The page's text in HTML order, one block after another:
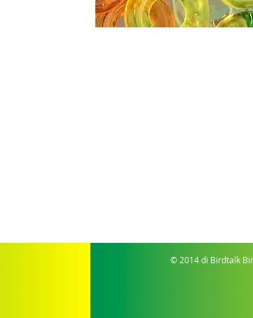
© 2014 di Birdtalk